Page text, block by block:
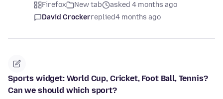
Firefox New tab
asked 4 months ago
David Crockerreplied4 months ago
Sports widget: World Cup, Cricket, Foot Ball, Tennis?
Can we should which sport?